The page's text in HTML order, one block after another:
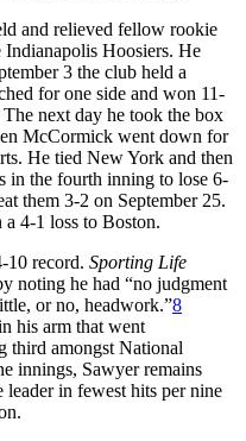
and relieved fellow rookie
Hoosiers. He
3 the club held a
for one side and won 11-
next day he took the box
McCormick went down for
He tied New York and then
in the fourth inning to lose 6-
them 3-2 on September 25.
4-1 loss to Boston.
10 record. Sporting Life
noting he had “no judgment
or no, headwork.”8
his arm that went
third amongst National
innings, Sawyer remains
leader in fewest hits per nine